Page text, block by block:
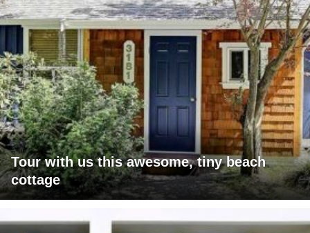
Tour with us this awesome, tiny beach
cottage